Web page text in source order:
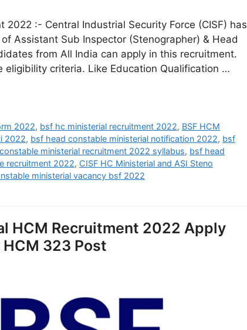
2022 :- Central Industrial Security Force (CISF) has
Assistant Sub Inspector (Stenographer) & Head
from All India can apply in this recruitment.
criteria. Like Education Qualification …
2022, bsf hc ministerial recruitment 2022, BSF HCM
2022, bsf head constable ministerial notification 2022, bsf
ministerial recruitment 2022 syllabus, bsf head
recruitment 2022, CISF HC Ministerial and ASI Steno
ministerial vacancy bsf 2022
HCM Recruitment 2022 Apply
323 Post